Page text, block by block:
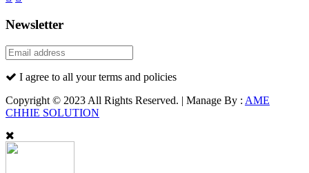
Newsletter
I agree to all your terms and policies
Copyright © 2023 All Rights Reserved. | Manage By : AME
CHHIE SOLUTION